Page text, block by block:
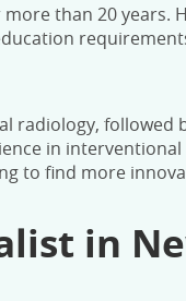
than 20
radiology,
in
to find more
in